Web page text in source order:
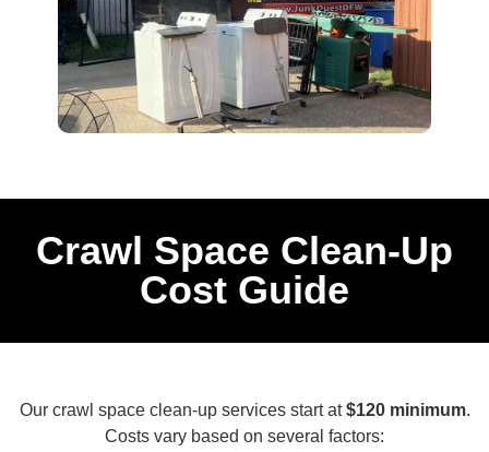
Crawl Space Clean-Up
Cost Guide
Our crawl space clean-up services start at$120 minimum.
Costs vary based on several factors: